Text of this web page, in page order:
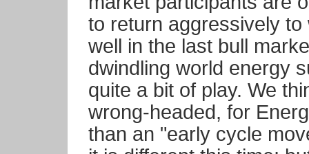
to return aggressively
well in the last bull
dwindling world energy
quite a bit of play. We
wrong-headed, for
than an "early cycle